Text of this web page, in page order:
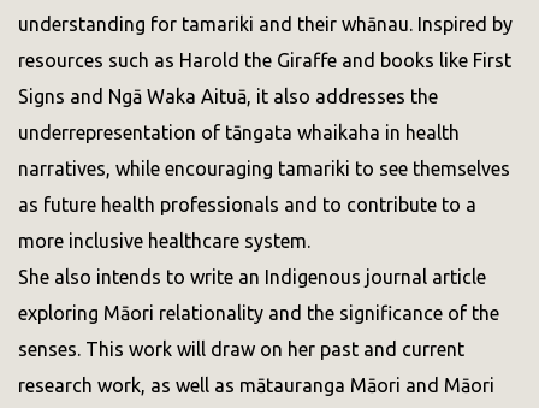
understanding for tamariki and their whānau. Inspired by
resources such as Harold the Giraffe and books like First
Signs and Ngā Waka Aituā, it also addresses the
underrepresentation of tāngata whaikaha in health
narratives, while encouraging tamariki to see themselves
as future health professionals and to contribute to a
more inclusive healthcare system.
She also intends to write an Indigenous journal article
exploring Māori relationality and the significance of the
senses. This work will draw on her past and current
research work, as well as mātauranga Māori and Māori